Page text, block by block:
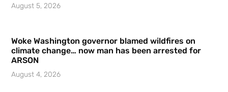
August 5, 2026
Woke Washington governor blamed wildfires on
climate change… now man has been arrested for
ARSON
August 4, 2026